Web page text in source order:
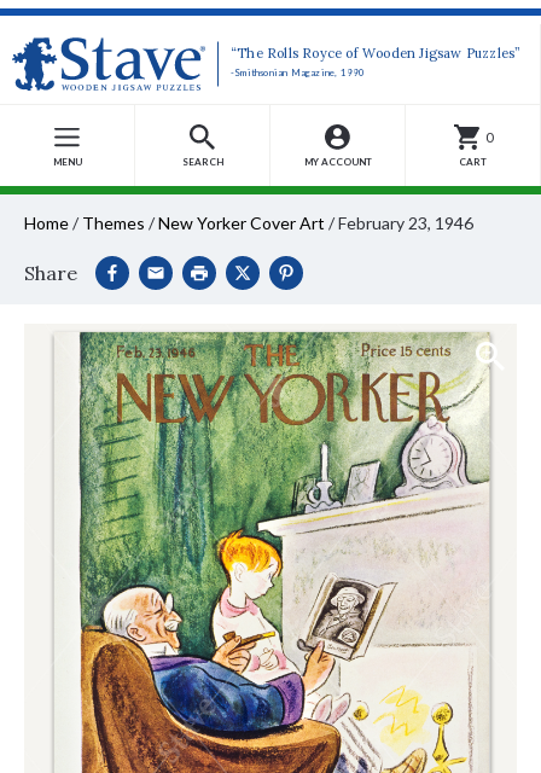
“The Rolls Royce of Wooden Jigsaw Puzzles”
-Smithsonian Magazine, 1990
MENU SEARCH MY ACCOUNT
0
CART
Home/ Themes /New Yorker Cover Art /February 23, 1946
Share